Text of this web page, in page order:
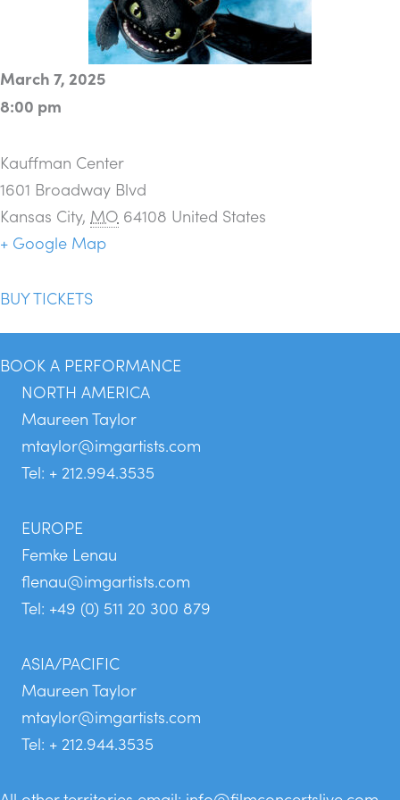
March 7, 2025
8:00 pm
Kauffman Center
1601 Broadway Blvd
Kansas City, MO 64108 United States
+ Google Map
BUY TICKETS
BOOK A PERFORMANCE
NORTH AMERICA
Maureen Taylor
mtaylor@imgartists.com
Tel: + 212.994.3535
EUROPE
Femke Lenau
flenau@imgartists.com
Tel: +49 (0) 511 20 300 879
ASIA/PACIFIC
Maureen Taylor
mtaylor@imgartists.com
Tel: + 212.944.3535